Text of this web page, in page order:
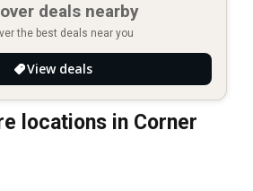
deals nearby
the best deals near you
View deals
locations in Corner